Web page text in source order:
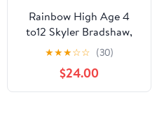
Rainbow High Age 4
to12 Skyler Bradshaw,
Blue Doll Playset, 11”
★★★☆☆ (30)
$24.00